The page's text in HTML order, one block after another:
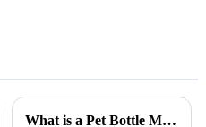
What is a Pet Bottle Mold and How Does It Impact Packaging Efficiency?